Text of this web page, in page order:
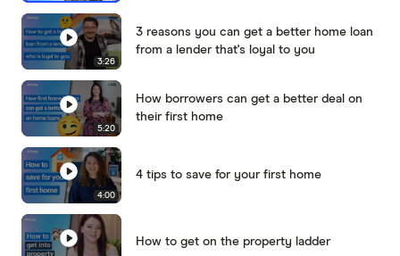
3:26
3 reasons you can get a better home loan
from a lender that's loyal to you
5:20
How borrowers can get a better deal on
their first home
4:00
4 tips to save for your first home
How to get on the property ladder